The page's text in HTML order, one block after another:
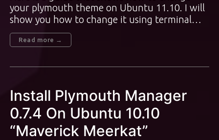
your plymouth theme on Ubuntu 11.10. I will
show you how to change it using terminal…
Read more →
Install Plymouth Manager
0.7.4 On Ubuntu 10.10
“Maverick Meerkat”